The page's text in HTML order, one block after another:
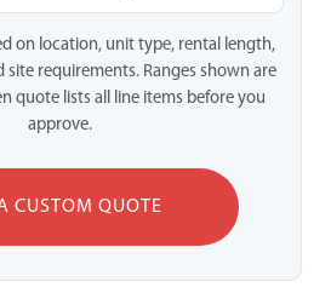
on location, unit type, rental length,
site requirements. Ranges shown are
lists all line items before you
approve.
CUSTOM QUOTE